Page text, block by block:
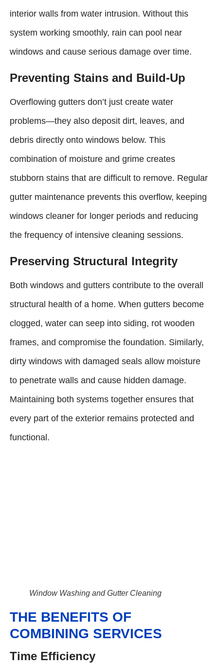
interior walls from water intrusion. Without this
system working smoothly, rain can pool near
windows and cause serious damage over time.
Preventing Stains and Build-Up
Overflowing gutters don’t just create water
problems—they also deposit dirt, leaves, and
debris directly onto windows below. This
combination of moisture and grime creates
stubborn stains that are difficult to remove. Regular
gutter maintenance prevents this overflow, keeping
windows cleaner for longer periods and reducing
the frequency of intensive cleaning sessions.
Preserving Structural Integrity
Both windows and gutters contribute to the overall
structural health of a home. When gutters become
clogged, water can seep into siding, rot wooden
frames, and compromise the foundation. Similarly,
dirty windows with damaged seals allow moisture
to penetrate walls and cause hidden damage.
Maintaining both systems together ensures that
every part of the exterior remains protected and
functional.
Window Washing and Gutter Cleaning
THE BENEFITS OF
COMBINING SERVICES
Time Efficiency